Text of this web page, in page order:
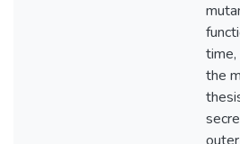
time,
the